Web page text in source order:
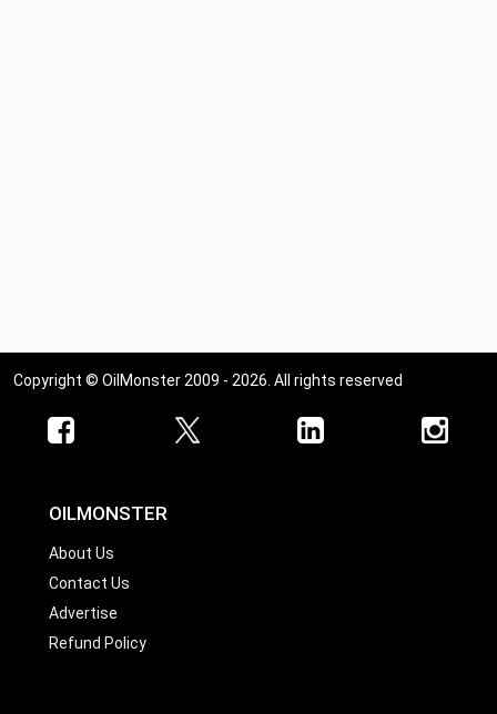
Copyright © OilMonster 2009 - 2026. All rights reserved
OILMONSTER
About Us
Contact Us
Advertise
Refund Policy